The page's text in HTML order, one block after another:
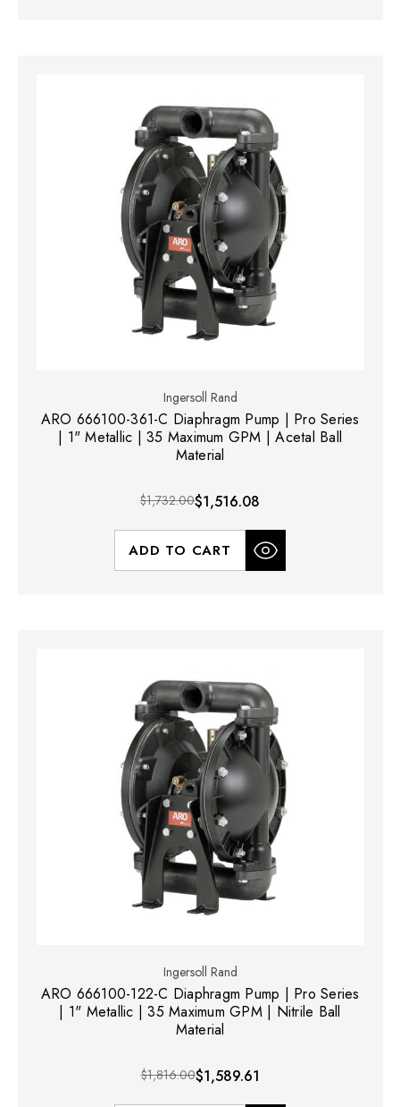
Ingersoll Rand
ARO 666100-361-C Diaphragm Pump | Pro Series
| 1" Metallic | 35 Maximum GPM | Acetal Ball
Material
$1,732.00$1,516.08
ADD TO CART
Ingersoll Rand
ARO 666100-122-C Diaphragm Pump | Pro Series
| 1" Metallic | 35 Maximum GPM | Nitrile Ball
Material
$1,816.00$1,589.61